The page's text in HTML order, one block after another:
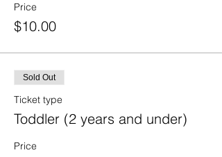
Price
$10.00
Sold Out
Ticket type
Toddler (2 years and under)
Price